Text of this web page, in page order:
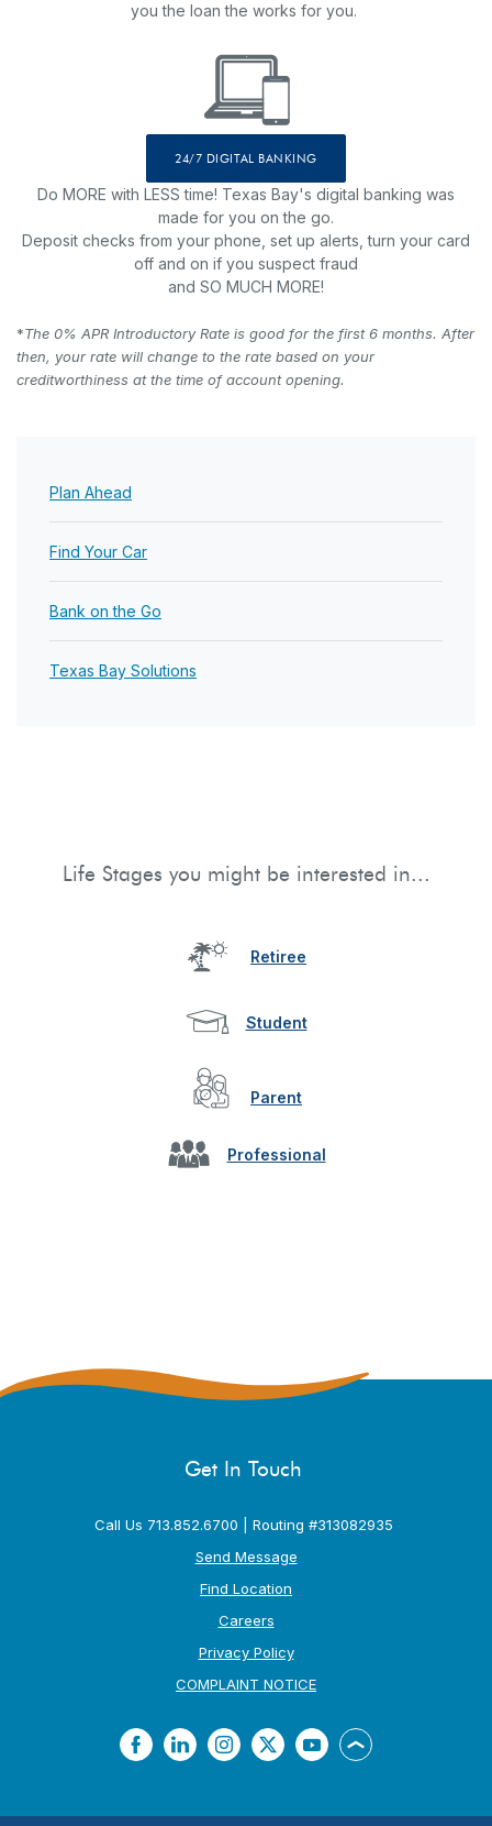
you the loan the works for you.
24/7 DIGITAL BANKING
Do MORE with LESS time! Texas Bay's digital banking was
made for you on the go.
Deposit checks from your phone, set up alerts, turn your card
off and on if you suspect fraud
and SO MUCH MORE!
*The 0% APR Introductory Rate is good for the first 6 months. After
then, your rate will change to the rate based on your
creditworthiness at the time of account opening.
Plan Ahead
Find Your Car
Bank on the Go
Texas Bay Solutions
Life Stages you might be interested in...
Retiree
Student
Parent
Professional
Get In Touch
Call Us 713.852.6700 | Routing #313082935
Send Message
Find Location
Careers
Privacy Policy
COMPLAINT NOTICE(Opens in a new
Facebook
LinkedInInstagram
TwitterYouTubeBack to the top